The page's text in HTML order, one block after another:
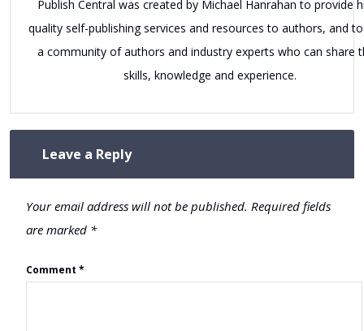
Publish Central was created by Michael Hanrahan to provide
quality self-publishing services and resources to authors, and
a community of authors and industry experts who can share
skills, knowledge and experience.
Leave a Reply
Your email address will not be published. Required fields
are marked *
Comment *